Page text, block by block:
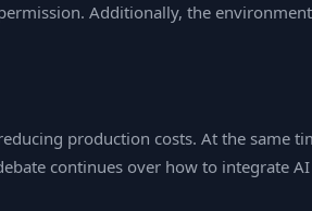
Additionally, the
production costs. At the same
continues over how to integrate